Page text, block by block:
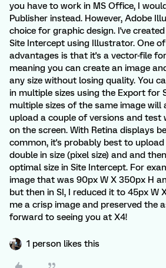
you have to work in MS Office, I
Publisher instead. However, Adobe
choice for graphic design. I've
Site Intercept using Illustrator. One
advantages is that it's a vector-file
meaning you can create an image
any size without losing quality. You
in multiple sizes using the Export for
multiple sizes of the same image will
upload a couple of versions and test
on the screen. With Retina displays
common, it's probably best to
double in size (pixel size) and and
optimal size in Site Intercept. For
image that was 90px W X 350px H
but then in SI, I reduced it to 45px W
me a crisp image and preserved the
forward to seeing you at X4!
1 person likes this